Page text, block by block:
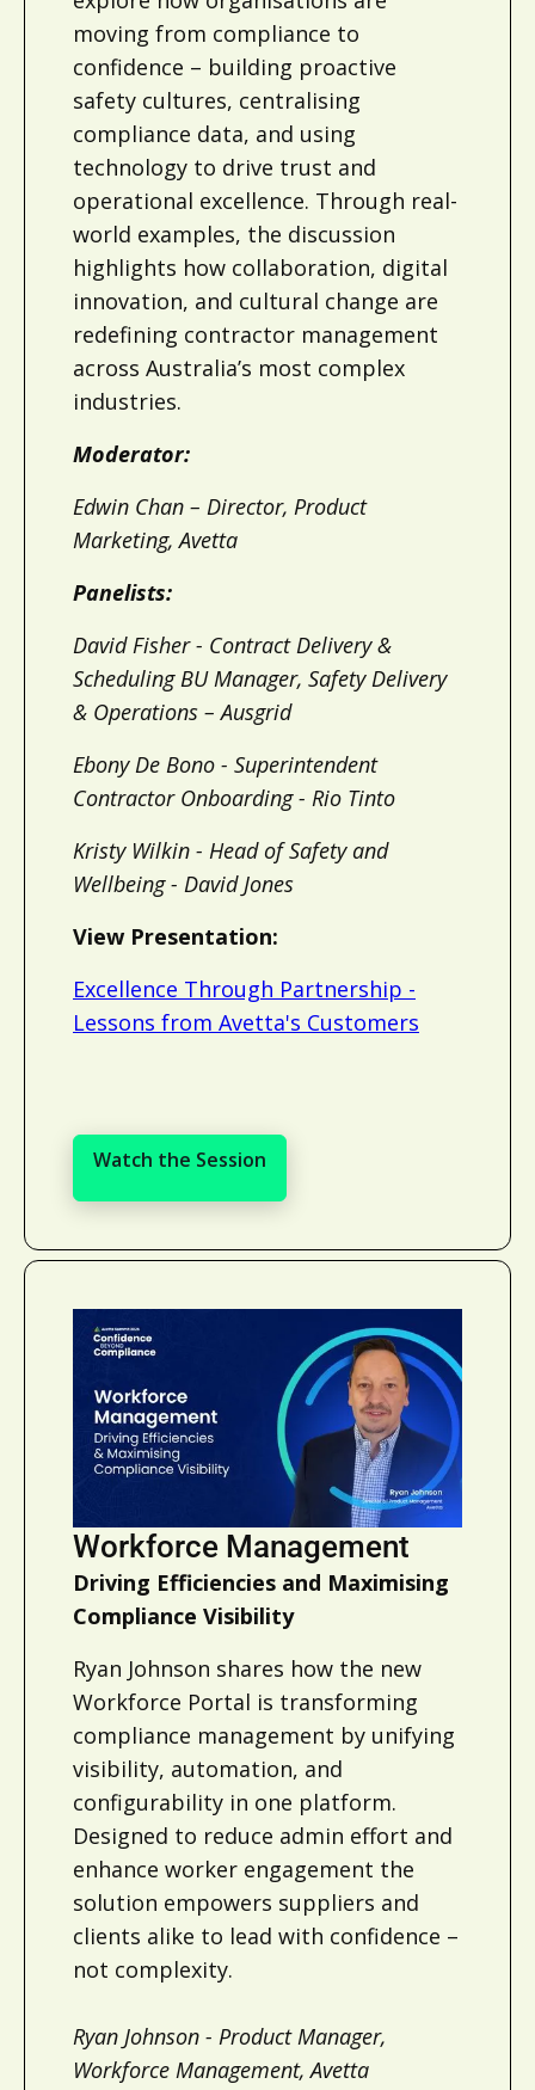
moving from compliance to
confidence – building proactive
safety cultures, centralising
compliance data, and using
technology to drive trust and
operational excellence. Through real-
world examples, the discussion
highlights how collaboration, digital
innovation, and cultural change are
redefining contractor management
across Australia’s most complex
industries.
Moderator:
Edwin Chan – Director, Product
Marketing, Avetta
Panelists:
David Fisher - Contract Delivery &
Scheduling BU Manager, Safety Delivery
& Operations – Ausgrid
Ebony De Bono - Superintendent
Contractor Onboarding - Rio Tinto
Kristy Wilkin - Head of Safety and
Wellbeing - David Jones
View Presentation:
Excellence Through Partnership -
Lessons from Avetta's Customers
Watch the Session
Workforce Management
Driving Efficiencies and Maximising
Compliance Visibility
Ryan Johnson shares how the new
Workforce Portal is transforming
compliance management by unifying
visibility, automation, and
configurability in one platform.
Designed to reduce admin effort and
enhance worker engagement the
solution empowers suppliers and
clients alike to lead with confidence –
not complexity.
Ryan Johnson - Product Manager,
Workforce Management, Avetta